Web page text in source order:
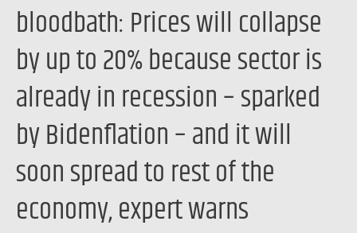
bloodbath: Prices will collapse
by up to 20% because sector is
already in recession – sparked
by Bidenflation – and it will
soon spread to rest of the
economy, expert warns
sector
is
already
in
–
by
Bidenflation